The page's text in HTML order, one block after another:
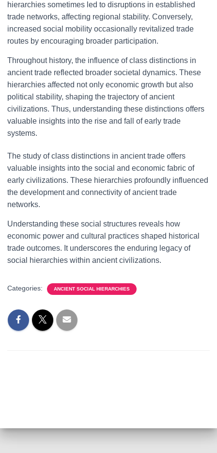
hierarchies sometimes led to disruptions in established
trade networks, affecting regional stability. Conversely,
increased social mobility occasionally revitalized trade
routes by encouraging broader participation.
Throughout history, the influence of class distinctions in
ancient trade reflected broader societal dynamics. These
hierarchies affected not only economic growth but also
political stability, shaping the trajectory of ancient
civilizations. Thus, understanding these distinctions offers
valuable insights into the rise and fall of early trade
systems.
The study of class distinctions in ancient trade offers
valuable insights into the social and economic fabric of
early civilizations. These hierarchies profoundly influenced
the development and connectivity of ancient trade
networks.
Understanding these social structures reveals how
economic power and cultural practices shaped historical
trade outcomes. It underscores the enduring legacy of
social hierarchies within ancient civilizations.
Categories: ANCIENT SOCIAL HIERARCHIES